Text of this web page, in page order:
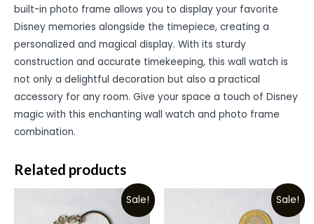
built-in photo frame allows you to display your favorite
Disney memories alongside the timepiece, creating a
personalized and magical display. With its sturdy
construction and accurate timekeeping, this wall watch is
not only a delightful decoration but also a practical
accessory for any room. Give your space a touch of Disney
magic with this enchanting wall watch and photo frame
combination.
Related products
Sale! Sale!